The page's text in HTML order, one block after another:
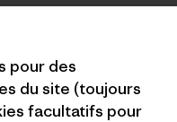
pour des
du site (toujours
facultatifs pour